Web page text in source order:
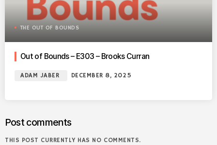
THE OUT OF BOUNDS
Out of Bounds – E303 – Brooks Curran
ADAM JABER DECEMBER 8, 2025
Post comments
THIS POST CURRENTLY HAS NO COMMENTS.